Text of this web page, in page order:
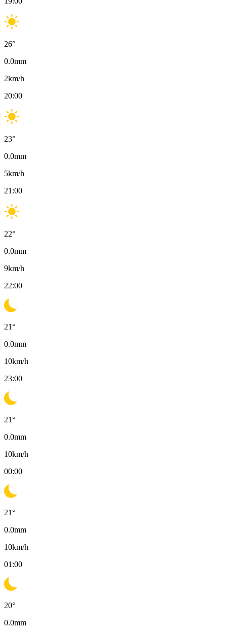
26°
0.0mm
2km/h
20:00
23°
0.0mm
5km/h
21:00
22°
0.0mm
9km/h
22:00
21°
0.0mm
10km/h
23:00
21°
0.0mm
10km/h
00:00
21°
0.0mm
10km/h
01:00
20°
0.0mm